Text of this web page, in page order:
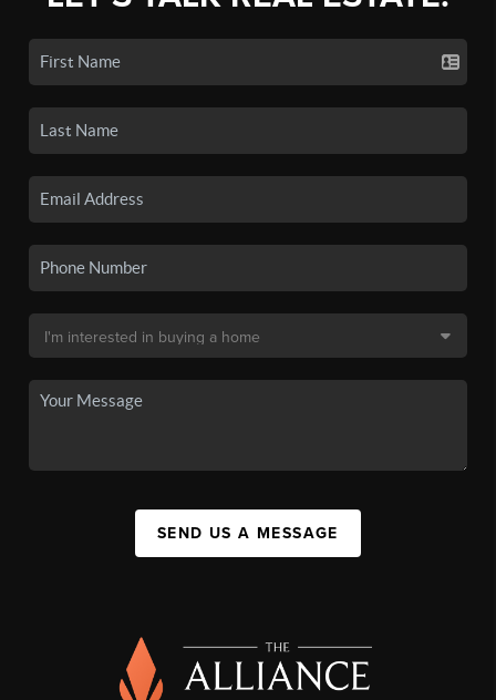
SEND US A MESSAGE